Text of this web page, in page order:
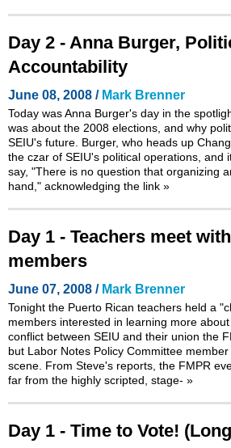
Day 2 - Anna Burger,
Accountability
June 08, 2008 / Mark Brenner
Today was Anna Burger's day in the
was about the 2008 elections, and why
SEIU's future. Burger, who heads up
the czar of SEIU's political operations, and
say, "There is no question that organizing
hand," acknowledging the link »
Day 1 - Teachers meet
members
June 07, 2008 / Mark Brenner
Tonight the Puerto Rican teachers held a
members interested in learning more
conflict between SEIU and their union the
but Labor Notes Policy Committee
scene. From Steve's reports, the FMPR
far from the highly scripted, stage- »
Day 1 - Time to Vote!